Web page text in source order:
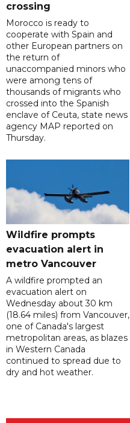
crossing
Morocco is ready to
cooperate with Spain and
other European partners on
the return of
unaccompanied minors who
were among tens of
thousands of migrants who
crossed into the Spanish
enclave of Ceuta, state news
agency MAP reported on
Thursday.
Wildfire prompts
evacuation alert in
metro Vancouver
A wildfire prompted an
evacuation alert on
Wednesday about 30 km
(18.64 miles) from Vancouver,
one of Canada's largest
metropolitan areas, as blazes
in Western Canada
continued to spread due to
dry and hot weather.